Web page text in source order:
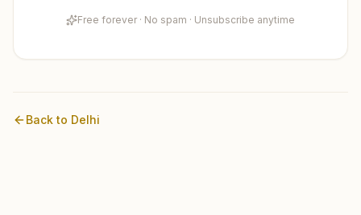
Free forever · No spam · Unsubscribe anytime
Back to Delhi